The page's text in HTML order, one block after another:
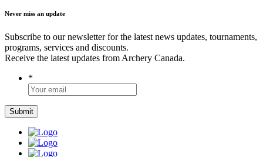
Never miss an update
Subscribe to our newsletter for the latest news updates, tournaments,
programs, services and discounts.
Receive the latest updates from Archery Canada.
*